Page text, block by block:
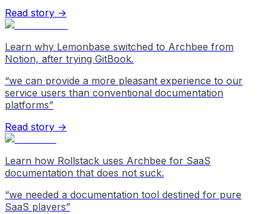
Read story →
Learn why Lemonbase switched to Archbee from
Notion, after trying GitBook.
“we can provide a more pleasant experience to our
service users than conventional documentation
platforms”
Read story →
Learn how Rollstack uses Archbee for SaaS
documentation that does not suck.
“we needed a documentation tool destined for pure
SaaS players”